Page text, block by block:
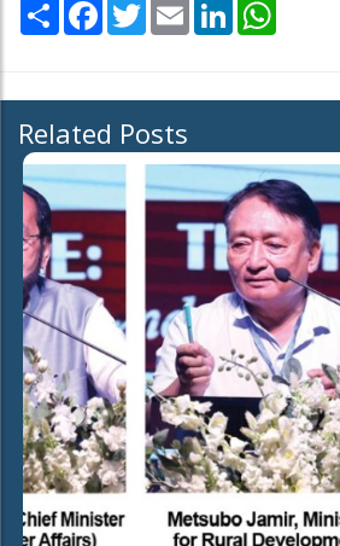
Share Facebook
TwitterEmail LinkedIn
Related Posts